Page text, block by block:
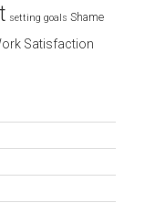
setting goals Shame
Satisfaction